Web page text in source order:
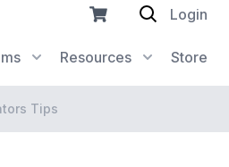
Resources Store
Login
Tips